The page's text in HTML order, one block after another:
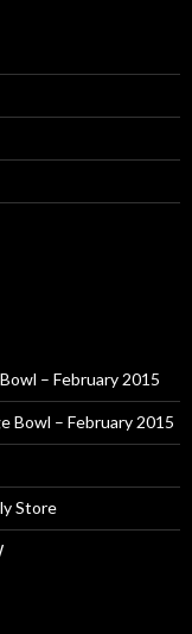
– February 2015
Bowl – February 2015
Store